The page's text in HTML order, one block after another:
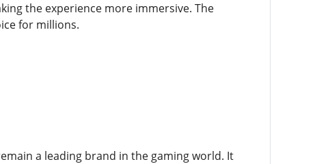
the experience more immersive. The
for millions.
a leading brand in the gaming world. It